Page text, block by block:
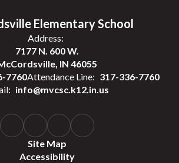
Elementary School
Address:
7177 N. 600 W.
IN 46055
7760Attendance Line: 317-336-7760
info@mvcsc.k12.in.us
Site Map
Accessibility